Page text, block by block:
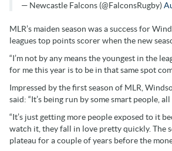
— Newcastle Falcons (@FalconsRugby)
MLR’s maiden season was a success for
leagues top points scorer when the new
“I’m not by any means the youngest in the
for me this year is to be in that same spot
Impressed by the first season of MLR,
said: “It’s being run by some smart people,
“It’s just getting more people exposed to it
watch it, they fall in love pretty quickly. The
plateau for a couple of years before the